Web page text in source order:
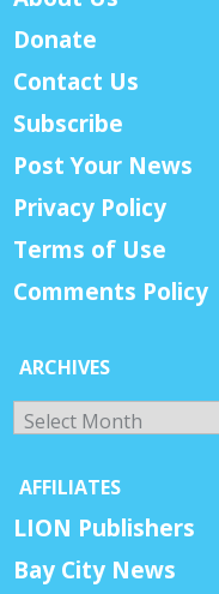
Donate
Contact Us
Subscribe
Post Your News
Privacy Policy
Terms of Use
Comments Policy
ARCHIVES
Archives
AFFILIATES
LION Publishers
Bay City News